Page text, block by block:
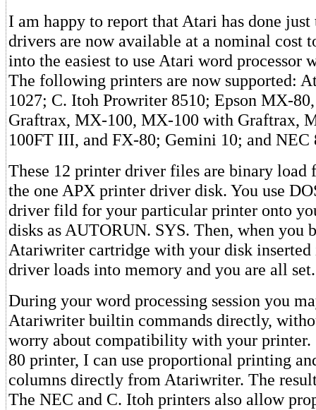
I am happy to report that Atari has done
drivers are now available at a nominal cost
into the easiest to use Atari word processor
The following printers are now supported:
1027; C. Itoh Prowriter 8510; Epson MX-
Graftrax, MX-100, MX-100 with Graftrax,
100FT III, and FX-80; Gemini 10; and NEC
These 12 printer driver files are binary load
the one APX printer driver disk. You use
driver fild for your particular printer onto
disks as AUTORUN. SYS. Then, when you
Atariwriter cartridge with your disk inserted
driver loads into memory and you are all set.
During your word processing session you
Atariwriter builtin commands directly,
worry about compatibility with your printer.
80 printer, I can use proportional printing
columns directly from Atariwriter. The
The NEC and C. Itoh printers also allow